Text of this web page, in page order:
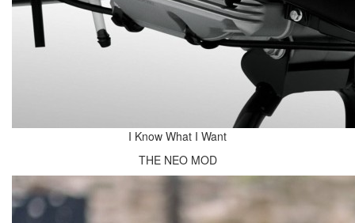
I Know What I Want
THE NEO MOD